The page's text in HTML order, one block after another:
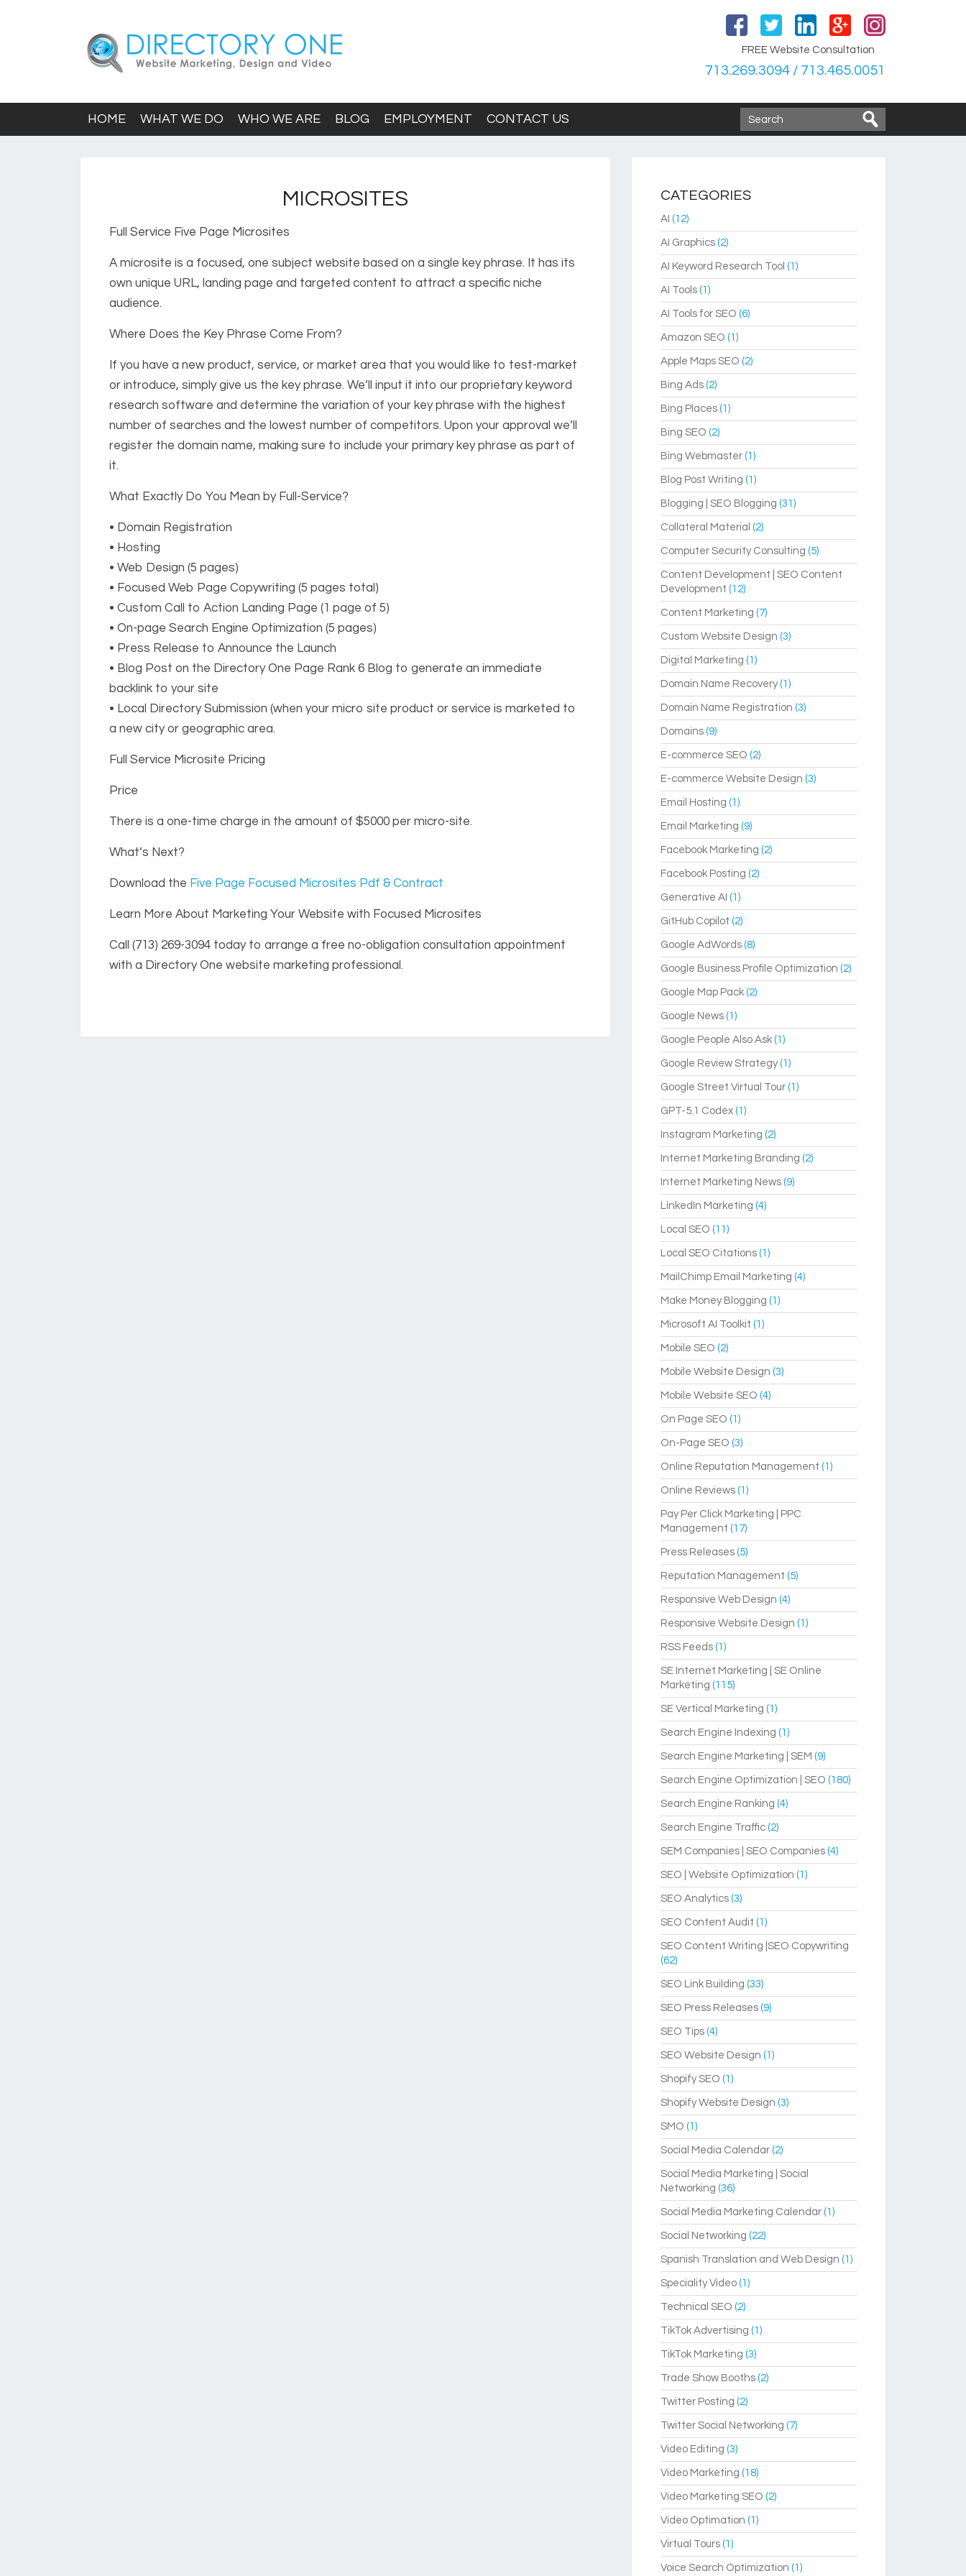
FREE Website Consultation
713.269.3094 / 713.465.0051
HOME WHAT WE DO WHO WE ARE BLOG EMPLOYMENT CONTACT US
MICROSITES
Full Service Five Page Microsites
A microsite is a focused, one subject website based on a single key phrase. It has its
own unique URL, landing page and targeted content to attract a specific niche
audience.
Where Does the Key Phrase Come From?
If you have a new product, service, or market area that you would like to test-market
or introduce, simply give us the key phrase. We’ll input it into our proprietary keyword
research software and determine the variation of your key phrase with the highest
number of searches and the lowest number of competitors. Upon your approval we’ll
register the domain name, making sure to include your primary key phrase as part of
it.
What Exactly Do You Mean by Full-Service?
• Domain Registration
• Hosting
• Web Design (5 pages)
• Focused Web Page Copywriting (5 pages total)
• Custom Call to Action Landing Page (1 page of 5)
• On-page Search Engine Optimization (5 pages)
• Press Release to Announce the Launch
• Blog Post on the Directory One Page Rank 6 Blog to generate an immediate
backlink to your site
• Local Directory Submission (when your micro site product or service is marketed to
a new city or geographic area.
Full Service Microsite Pricing
Price
There is a one-time charge in the amount of $5000 per micro-site.
What’s Next?
Download the Five Page Focused Microsites Pdf & Contract
Learn More About Marketing Your Website with Focused Microsites
Call (713) 269-3094 today to arrange a free no-obligation consultation appointment
with a Directory One website marketing professional.
CATEGORIES
AI (12)
AI Graphics(2)
AI Keyword Research Tool (1)
AI Tools(1)
AI Tools for SEO (6)
Amazon SEO (1)
Apple Maps SEO (2)
Bing Ads(2)
Bing Places(1)
Bing SEO (2)
Bing Webmaster(1)
Blog Post Writing (1)
Blogging | SEO Blogging (31)
Collateral Material (2)
Computer Security Consulting (5)
Content Development | SEO Content
Development (12)
Content Marketing (7)
Custom Website Design (3)
Digital Marketing (1)
Domain Name Recovery(1)
Domain Name Registration (3)
Domains(9)
E-commerce SEO (2)
E-commerce Website Design (3)
Email Hosting (1)
Email Marketing (9)
Facebook Marketing (2)
Facebook Posting (2)
Generative AI (1)
GitHub Copilot (2)
Google AdWords(8)
Google Business Profile Optimization (2)
Google Map Pack(2)
Google News(1)
Google People Also Ask(1)
Google Review Strategy(1)
Google Street Virtual Tour(1)
GPT-5.1 Codex(1)
Instagram Marketing (2)
Internet Marketing Branding (2)
Internet Marketing News(9)
LinkedIn Marketing (4)
Local SEO (11)
Local SEO Citations(1)
MailChimp Email Marketing (4)
Make Money Blogging (1)
Microsoft AI Toolkit (1)
Mobile SEO (2)
Mobile Website Design (3)
Mobile Website SEO (4)
On Page SEO (1)
On-Page SEO (3)
Online Reputation Management (1)
Online Reviews(1)
Pay Per Click Marketing | PPC
Management (17)
Press Releases(5)
Reputation Management (5)
Responsive Web Design (4)
Responsive Website Design (1)
RSS Feeds(1)
SE Internet Marketing | SE Online
Marketing (115)
SE Vertical Marketing (1)
Search Engine Indexing (1)
Search Engine Marketing | SEM (9)
Search Engine Optimization | SEO (180)
Search Engine Ranking (4)
Search Engine Traffic(2)
SEM Companies | SEO Companies(4)
SEO | Website Optimization (1)
SEO Analytics(3)
SEO Content Audit (1)
SEO Content Writing |SEO Copywriting
(62)
SEO Link Building (33)
SEO Press Releases(9)
SEO Tips(4)
SEO Website Design (1)
Shopify SEO (1)
Shopify Website Design (3)
SMO (1)
Social Media Calendar(2)
Social Media Marketing | Social
Networking (36)
Social Media Marketing Calendar(1)
Social Networking (22)
Spanish Translation and Web Design (1)
Speciality Video(1)
Technical SEO (2)
TikTok Advertising (1)
TikTok Marketing (3)
Trade Show Booths(2)
Twitter Posting (2)
Twitter Social Networking (7)
Video Editing (3)
Video Marketing (18)
Video Marketing SEO (2)
Video Optimation (1)
Virtual Tours(1)
Voice Search Optimization (1)